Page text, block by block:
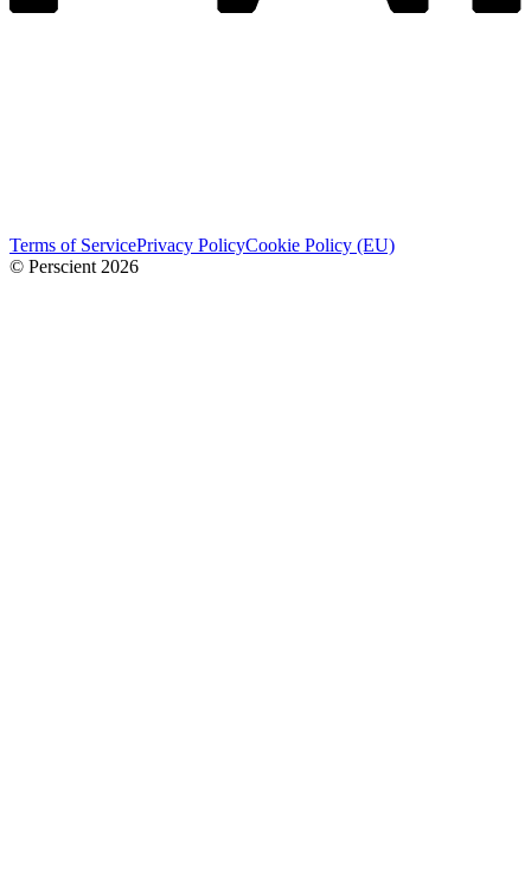
Terms of ServicePrivacy PolicyCookie Policy (EU)
© Perscient 2026